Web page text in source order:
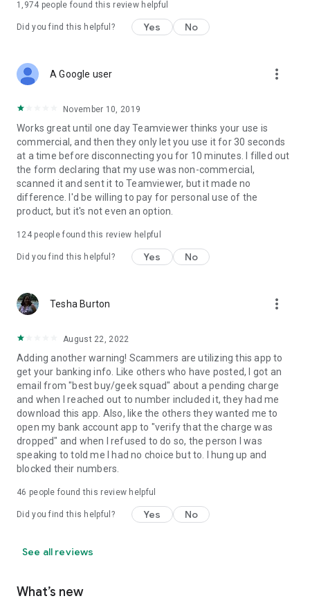
1,974 people found this review helpful
Did you find this helpful? Yes No
A Google user more_vert
November 10, 2019
Works great until one day Teamviewer thinks your use is
commercial, and then they only let you use it for 30 seconds
at a time before disconnecting you for 10 minutes. I filled out
the form declaring that my use was non-commercial,
scanned it and sent it to Teamviewer, but it made no
difference. I'd be willing to pay for personal use of the
product, but it's not even an option.
124people found this review helpful
Did you find this helpful? Yes No
Tesha Burton more_vert
August 22, 2022
Adding another warning! Scammers are utilizing this app to
get your banking info. Like others who have posted, I got an
email from "best buy/geek squad" about a pending charge
and when I reached out to number included it, they had me
download this app. Also, like the others they wanted me to
open my bank account app to "verify that the charge was
dropped" and when I refused to do so, the person I was
speaking to told me I had no choice but to. I hung up and
blocked their numbers.
46 people found this review helpful
Did you find this helpful? Yes No
See all reviews
What’s new